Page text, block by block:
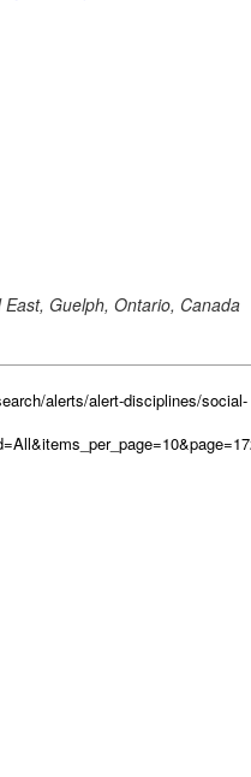
alerts/alert-disciplines/social-